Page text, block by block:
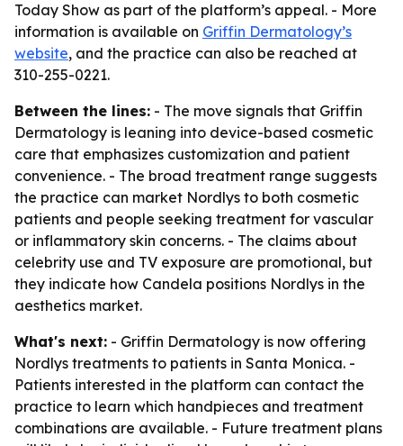
Today Show as part of the platform’s appeal. - More
information is available on Griffin Dermatology’s
website, and the practice can also be reached at
310-255-0221.
Between the lines: - The move signals that Griffin
Dermatology is leaning into device-based cosmetic
care that emphasizes customization and patient
convenience. - The broad treatment range suggests
the practice can market Nordlys to both cosmetic
patients and people seeking treatment for vascular
or inflammatory skin concerns. - The claims about
celebrity use and TV exposure are promotional, but
they indicate how Candela positions Nordlys in the
aesthetics market.
What's next: - Griffin Dermatology is now offering
Nordlys treatments to patients in Santa Monica. -
Patients interested in the platform can contact the
practice to learn which handpieces and treatment
combinations are available. - Future treatment plans